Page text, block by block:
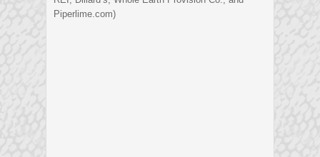
Piperlime.com)